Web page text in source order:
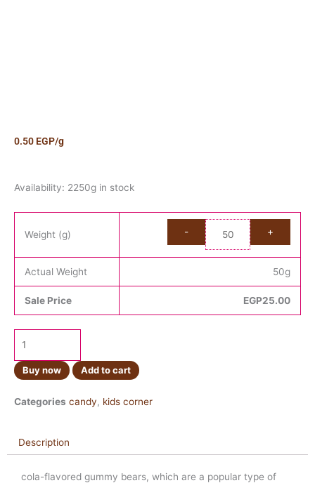
0.50 EGP/g
Availability: 2250g in stock
Weight (g)
Actual Weight 50g
Sale Price EGP25.00
Candy
quantity
Buy now Add to cart
Categories candy, kids corner
Description
cola-flavored gummy bears, which are a popular type of